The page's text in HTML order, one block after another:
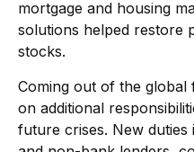
mortgage and housing
solutions helped restore
stocks.
Coming out of the global
on additional
future crises. New duties